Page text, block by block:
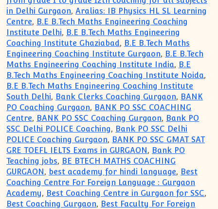
in Delhi Gurgaon,Aralias: IB Physics HL SL Learning
Centre, B.E B.Tech Maths Engineering Coaching
Institute Delhi, B.E B.Tech Maths Engineering
Coaching Institute Ghaziabad, B.E B.Tech Maths
Engineering Coaching Institute Gurgaon, B.E B.Tech
Maths Engineering Coaching Institute India, B.E
B.Tech Maths Engineering Coaching Institute Noida,
B.E B.Tech Maths Engineering Coaching Institute
South Delhi, Bank Clerks Coaching Gurgaon, BANK
PO Coaching Gurgaon, BANK PO SSC COACHING
Centre, BANK PO SSC Coaching Gurgaon, Bank PO
SSC Delhi POLICE Coaching, Bank PO SSC Delhi
POLICE Coaching Gurgaon, BANK PO SSC GMAT SAT
GRE TOEFL IELTS Exams in GURGAON, Bank PO
Teaching jobs, BE BTECH MATHS COACHING
GURGAON, best academy for hindi language, Best
Coaching Centre For Foreign Language : Gurgaon
Academy, Best Coaching Centre in Gurgaon for SSC,
Best Coaching Gurgaon, Best Faculty For Foreign